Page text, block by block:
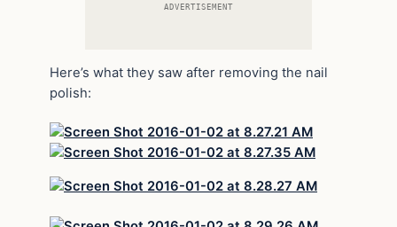
ADVERTISEMENT
Here’s what they saw after removing the nail
polish: